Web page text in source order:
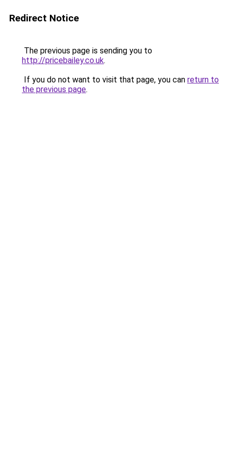
Redirect Notice
The previous page is sending you to
http://pricebailey.co.uk.
If you do not want to visit that page, you can return to
the previous page.